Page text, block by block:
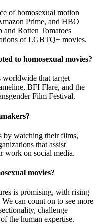
of homosexual motion
Prime, and HBO
Rotten Tomatoes
of LGBTQ+ movies.
to homosexual movies?
worldwide that target
BFI Flare, and the
Film Festival.
by watching their films,
that assist
work on social media.
movies?
is promising, with rising
can count on to see more
challenge
the human expertise.